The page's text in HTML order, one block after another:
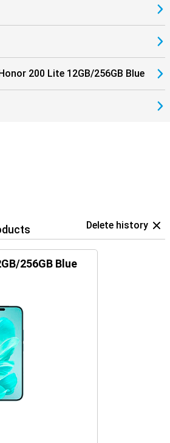
200 Lite 12GB/256GB Blue
Delete history
256GB Blue